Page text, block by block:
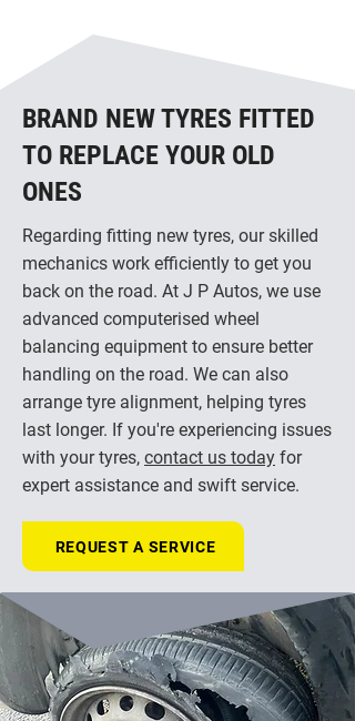
BRAND NEW TYRES FITTED
TO REPLACE YOUR OLD
ONES
Regarding fitting new tyres, our skilled
mechanics work efficiently to get you
back on the road. At J P Autos, we use
advanced computerised wheel
balancing equipment to ensure better
handling on the road. We can also
arrange tyre alignment, helping tyres
last longer. If you're experiencing issues
with your tyres, contact us today for
expert assistance and swift service.
REQUEST A SERVICE